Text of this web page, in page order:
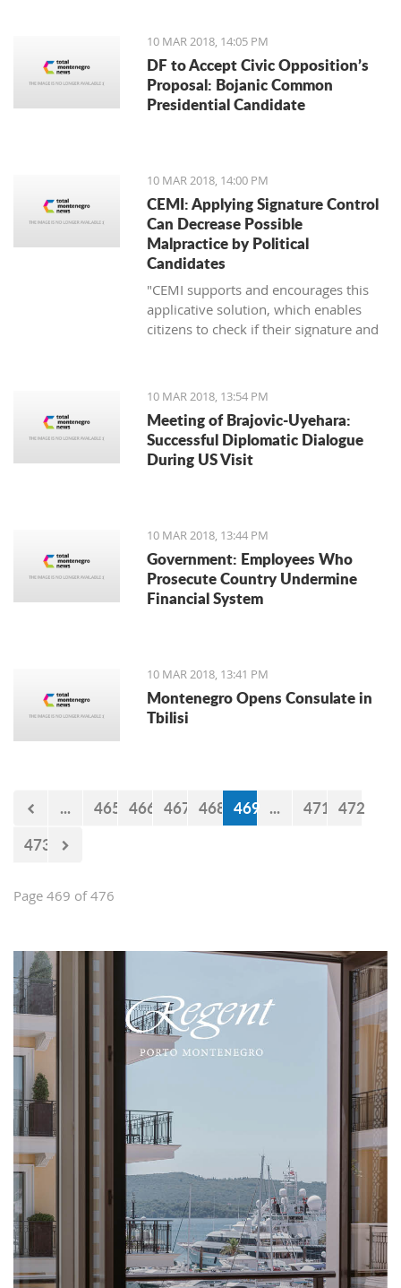
10 MAR 2018, 14:05 PM
DF to Accept Civic Opposition’s
Proposal: Bojanic Common
Presidential Candidate
10 MAR 2018, 14:00 PM
CEMI: Applying Signature Control
Can Decrease Possible
Malpractice by Political
Candidates
"CEMI supports and encourages this
applicative solution, which enables
citizens to check if their signature and
10 MAR 2018, 13:54 PM
Meeting of Brajovic-Uyehara:
Successful Diplomatic Dialogue
During US Visit
10 MAR 2018, 13:44 PM
Government: Employees Who
Prosecute Country Undermine
Financial System
10 MAR 2018, 13:41 PM
Montenegro Opens Consulate in
Tbilisi
... 465 466 467 468 469 ... 471 472
473
Page 469 of 476